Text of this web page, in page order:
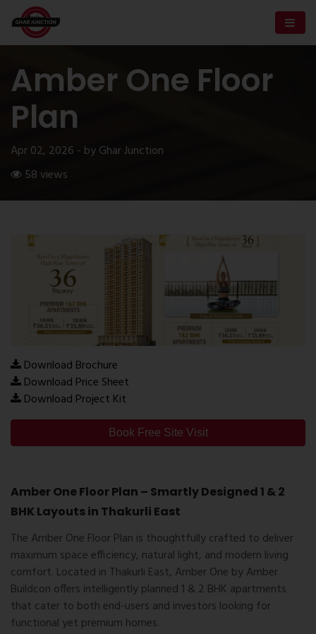
Amber One Floor
Plan
Apr 02, 2026 - by Ghar Junction
58 views
Download Brochure
Download Price Sheet
Download Project Kit
Book Free Site Visit
Amber One Floor Plan – Smartly Designed 1 & 2
BHK Layouts in Thakurli East
The Amber One Floor Plan is thoughtfully crafted to deliver
maximum space efficiency, natural light, and modern living
comfort. Located in Thakurli East, Amber One byAmber
Buildcon offers intelligently planned 1 & 2 BHK apartments
that cater to both end-users and investors looking for
functional yet premium homes.